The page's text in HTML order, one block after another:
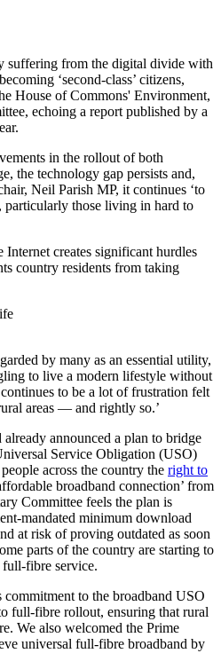
suffering from the digital divide with
‘second-class’ citizens,
House of Commons' Environment,
echoing a report published by a
in the rollout of both
the technology gap persists and,
Neil Parish MP, it continues ‘to
particularly those living in hard to
Internet creates significant hurdles
country residents from taking
by many as an essential utility,
to live a modern lifestyle without
to be a lot of frustration felt
areas — and rightly so.’
announced a plan to bridge
Service Obligation (USO)
across the country the right to
broadband connection’ from
Committee feels the plan is
mandated minimum download
at risk of proving outdated as soon
parts of the country are starting to
full-fibre service.
commitment to the broadband USO
full-fibre rollout, ensuring that rural
We also welcomed the Prime
universal full-fibre broadband by